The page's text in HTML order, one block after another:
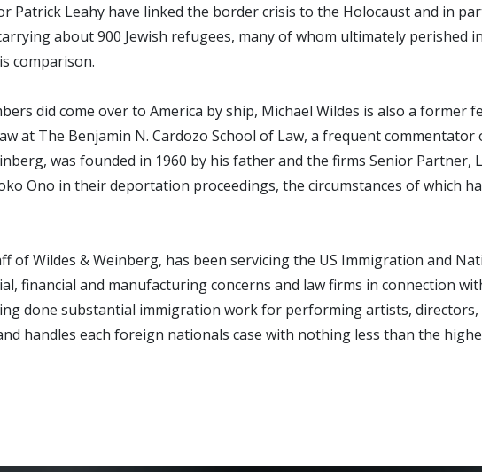
Patrick Leahy have linked the border crisis to the Holocaust and in
about 900 Jewish refugees, many of whom ultimately perished
comparison.
did come over to America by ship, Michael Wildes is also a former
at The Benjamin N. Cardozo School of Law, a frequent
was founded in 1960 by his father and the firms Senior Partner,
Ono in their deportation proceedings, the circumstances of which
of Wildes & Weinberg, has been servicing the US Immigration and
financial and manufacturing concerns and law firms in connection
done substantial immigration work for performing artists,
handles each foreign nationals case with nothing less than the